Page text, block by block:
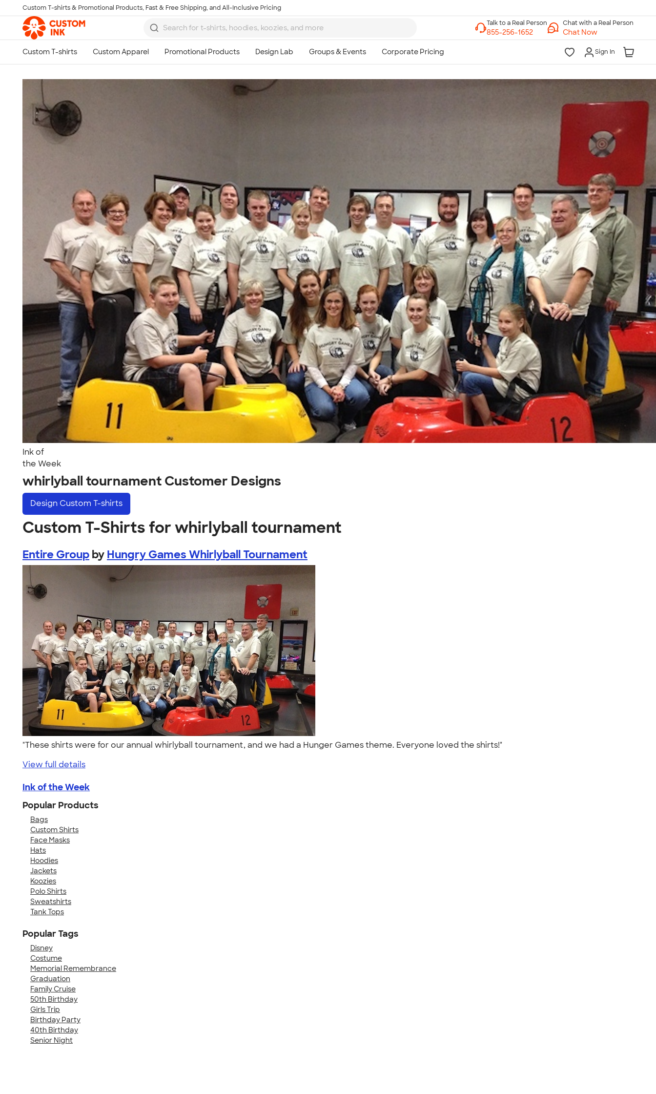
Skip to main content
Custom T-shirts & Promotional Products, Fast & Free Shipping, and All-Inclusive Pricing
Chat with a Real Person
Chat Now
Sign In
Ink of
the Week
whirlyball tournament Customer Designs
Design Custom T-shirts
Custom T-Shirts for whirlyball tournament
Entire Group by Hungry Games Whirlyball Tournament
"These shirts were for our annual whirlyball tournament, and we had a Hunger Games theme. Everyone loved the shirts!"
View full details
Ink of the Week
Popular Products
Bags
Custom Shirts
Face Masks
Hats
Hoodies
Jackets
Koozies
Polo Shirts
Sweatshirts
Tank Tops
Popular Tags
Disney
Costume
Memorial Remembrance
Graduation
Family Cruise
50th Birthday
Girls Trip
Birthday Party
40th Birthday
Senior Night
Call